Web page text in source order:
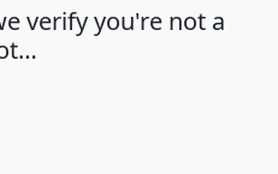
verify you're not a